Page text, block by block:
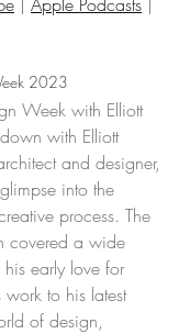
2023
Week with Elliott
with Elliott
and designer,
into the
process. The
covered a wide
early love for
work to his latest
of design,